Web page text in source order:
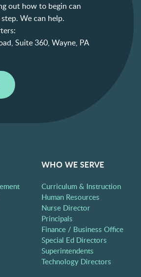
out how to begin can
We can help.
Suite 360, Wayne, PA
WHO WE SERVE
Curriculum & Instruction
Human Resources
Nurse Director
Principals
Finance / Business Office
Special Ed Directors
Superintendents
Technology Directors